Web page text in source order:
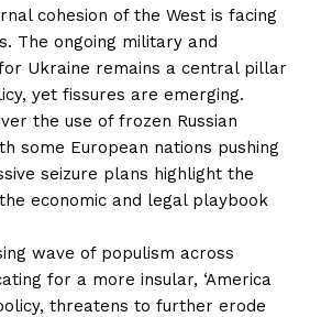
cohesion of the West is facing
The ongoing military and
Ukraine remains a central pillar
yet fissures are emerging.
the use of frozen Russian
some European nations pushing
seizure plans highlight the
economic and legal playbook
wave of populism across
for a more insular, ‘America
threatens to further erode